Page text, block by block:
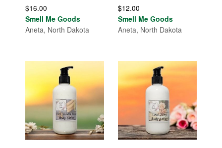
$16.00
Smell Me Goods
Aneta, North Dakota
$12.00
Smell Me Goods
Aneta, North Dakota